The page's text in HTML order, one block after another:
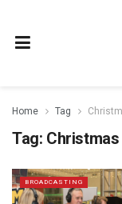
Home Tag
Tag: Christmas
BROADCASTING